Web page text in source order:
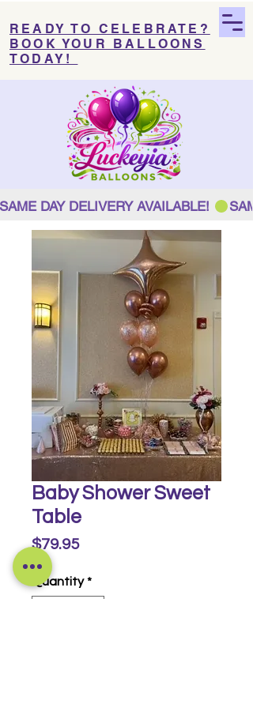
READY TO CELEBRATE?
BOOK YOUR BALLOONS
TODAY!
SAME DAY DELIVERY AVAILABLE!
Baby Shower Sweet
Table
$79.95Price
Quantity *